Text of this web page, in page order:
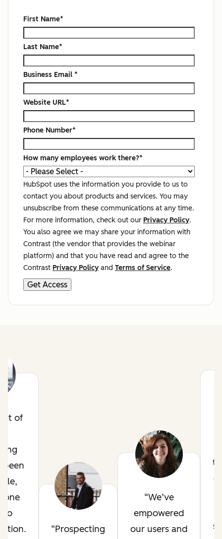
First Name*
Last Name*
Business Email *
Website URL*
Phone Number*
How many employees work there?*
HubSpot uses the information you provide to us to
contact you about products and services. You may
unsubscribe from these communications at any time.
For more information, check out our Privacy Policy.
You also agree we may share your information with
Contrast (the vendor that provides the webinar
platform) and that you have read and agree to the
Contrast Privacy Policy and Terms of Service.
of
been
one
Prospecting
We’ve
empowered
our users and